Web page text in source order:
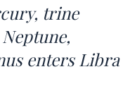
trine
enters Libra